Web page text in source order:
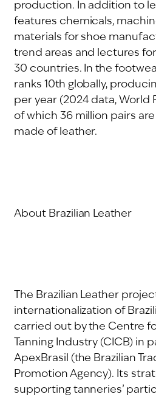
production. In addition to
features chemicals,
materials for shoe
trend areas and lectures
30 countries. In the
ranks 10th globally,
per year (2024 data, World
of which 36 million pairs
made of leather.
About Brazilian Leather
The Brazilian Leather
internationalization of
carried out by the Centre
Tanning Industry (CICB) in
ApexBrasil (the Brazilian
Promotion Agency). Its
supporting tanneries’